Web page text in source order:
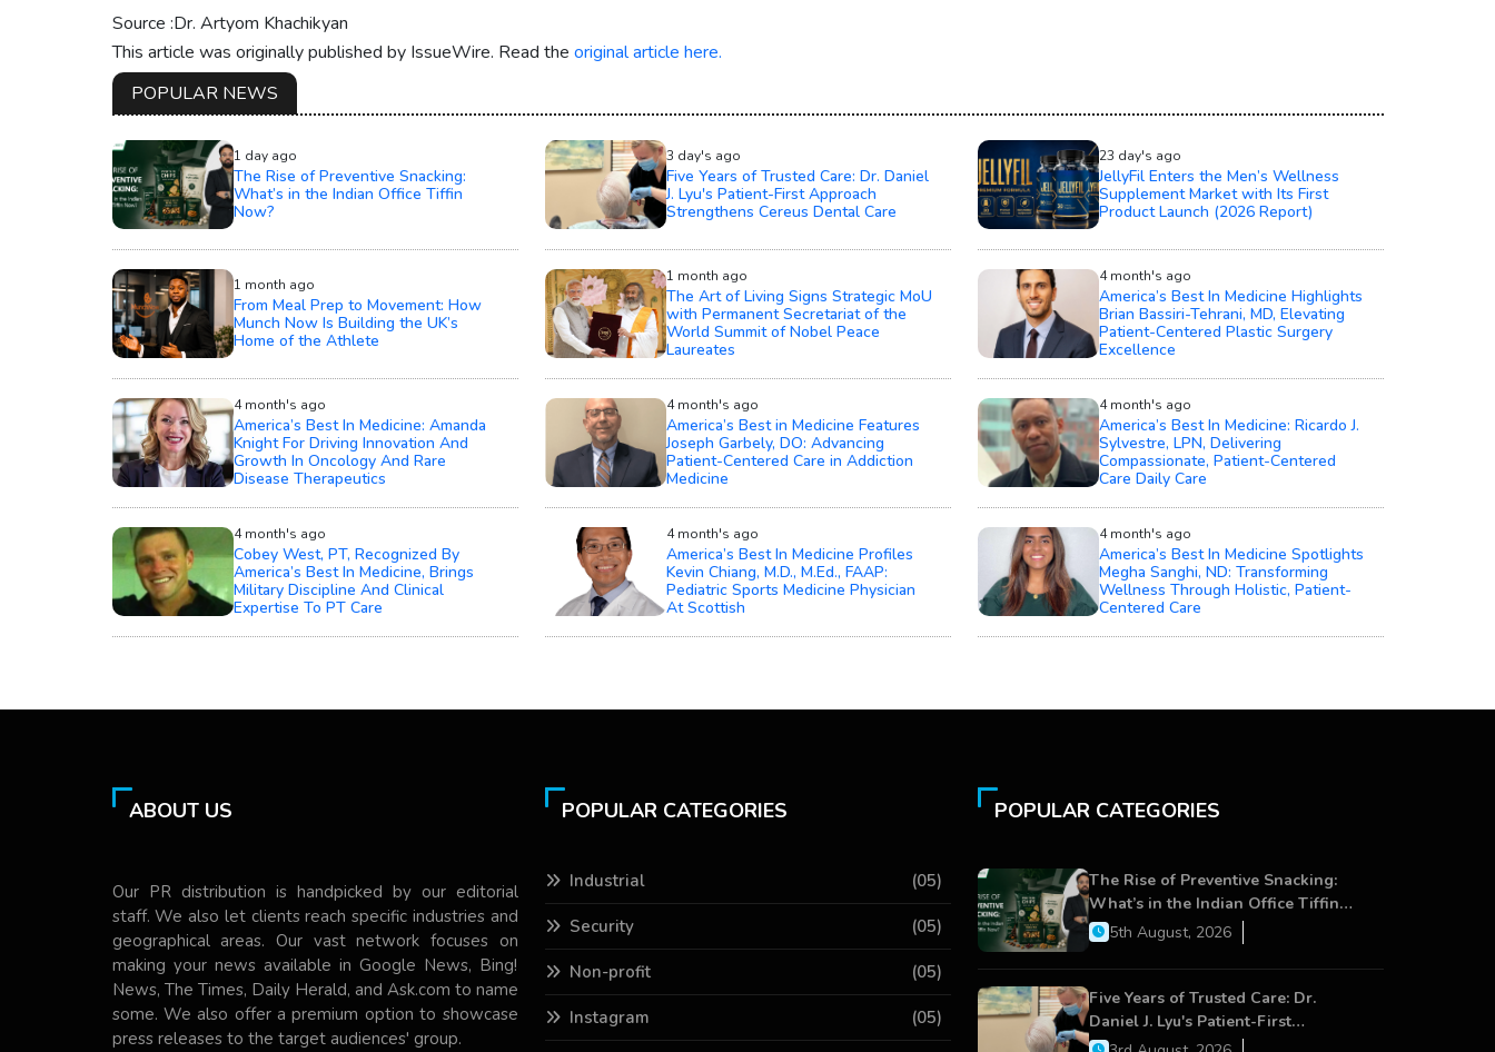
Source :Dr. Artyom Khachikyan
This article was originally published by IssueWire. Read the original article here.
POPULAR NEWS
1 day ago
The Rise of Preventive Snacking:
What’s in the Indian Office Tiffin
Now?
3 day's ago
Five Years of Trusted Care: Dr. Daniel
J. Lyu's Patient-First Approach
Strengthens Cereus Dental Care
23 day's ago
JellyFil Enters the Men’s Wellness
Supplement Market with Its First
Product Launch (2026 Report)
1 month ago
From Meal Prep to Movement: How
Munch Now Is Building the UK’s
Home of the Athlete
1 month ago
The Art of Living Signs Strategic MoU
with Permanent Secretariat of the
World Summit of Nobel Peace
Laureates
4 month's ago
America’s Best In Medicine Highlights
Brian Bassiri-Tehrani, MD, Elevating
Patient-Centered Plastic Surgery
Excellence
4 month's ago
America’s Best In Medicine: Amanda
Knight For Driving Innovation And
Growth In Oncology And Rare
Disease Therapeutics
4 month's ago
America’s Best in Medicine Features
Joseph Garbely, DO: Advancing
Patient-Centered Care in Addiction
Medicine
4 month's ago
America’s Best In Medicine: Ricardo J.
Sylvestre, LPN, Delivering
Compassionate, Patient-Centered
Care Daily Care
4 month's ago
Cobey West, PT, Recognized By
America’s Best In Medicine, Brings
Military Discipline And Clinical
Expertise To PT Care
4 month's ago
America’s Best In Medicine Profiles
Kevin Chiang, M.D., M.Ed., FAAP:
Pediatric Sports Medicine Physician
At Scottish
4 month's ago
America’s Best In Medicine Spotlights
Megha Sanghi, ND: Transforming
Wellness Through Holistic, Patient-
Centered Care
ABOUT US
Our PR distribution is handpicked by our editorial
staff. We also let clients reach specific industries and
geographical areas. Our vast network focuses on
making your news available in Google News, Bing!
News, The Times, Daily Herald, and Ask.com to name
some. We also offer a premium option to showcase
press releases to the target audiences' group.
POPULAR CATEGORIES
Industrial (05)
Security (05)
Non-profit (05)
Instagram (05)
POPULAR CATEGORIES
The Rise of Preventive Snacking:
What’s in the Indian Office Tiffin
Now?5th August, 2026
Five Years of Trusted Care: Dr.
Daniel J. Lyu's Patient-First
Approach Strengthens Cereus